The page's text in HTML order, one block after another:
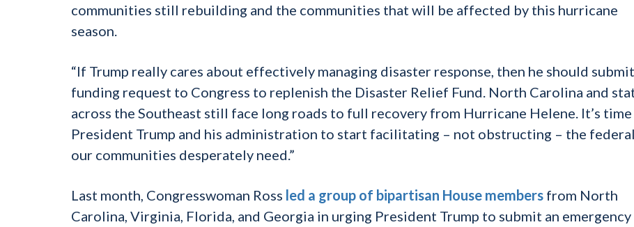
communities still rebuilding and the communities that will be affected by this hurricane
season.
“If Trump really cares about effectively managing disaster response, then he should
funding request to Congress to replenish the Disaster Relief Fund. North Carolina and
across the Southeast still face long roads to full recovery from Hurricane Helene. It’s
President Trump and his administration to start facilitating – not obstructing – the
our communities desperately need.”
Last month, Congresswoman Ross led a group of bipartisan House members from North
Carolina, Virginia, Florida, and Georgia in urging President Trump to submit an emergency